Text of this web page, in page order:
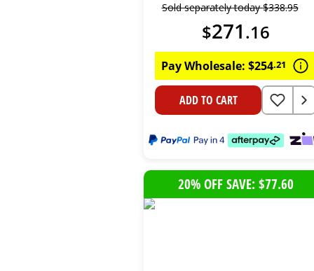
Sold separately today$338.95
$271.16
Pay Wholesale: $254.21
ADD TO CART
20% OFF SAVE: $77.60